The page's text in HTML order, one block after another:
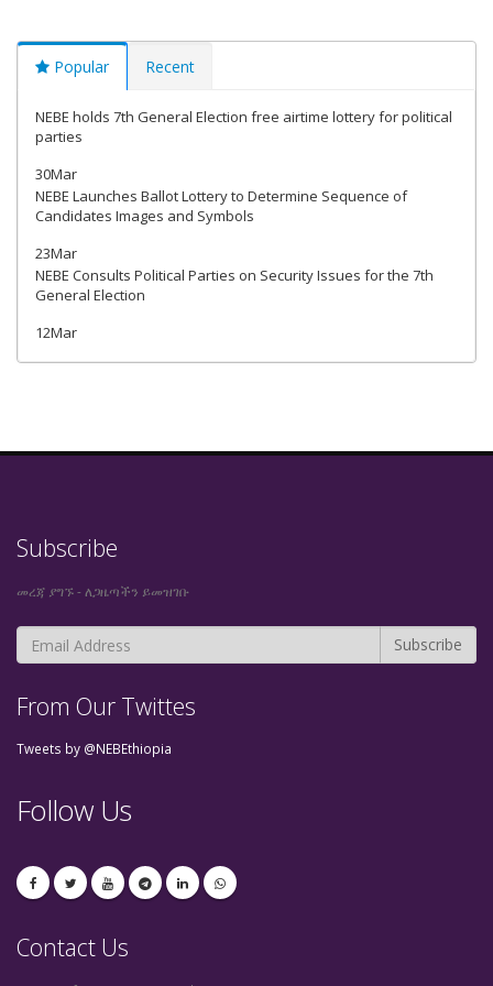
Popular Recent
NEBE holds 7th General Election free airtime lottery for political
parties
30Mar
NEBE Launches Ballot Lottery to Determine Sequence of
Candidates Images and Symbols
23Mar
NEBE Consults Political Parties on Security Issues for the 7th
General Election
12Mar
Subscribe
መረጃ ያግኙ - ለጋዜጣችን ይመዝገቡ
From Our Twittes
Tweets by @NEBEthiopia
Follow Us
Contact Us